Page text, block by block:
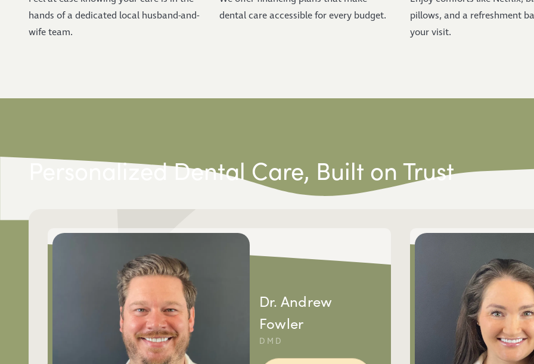
hands of a dedicated local husband-and-
wife team.
dental care accessible for every budget.
pillows, and a refreshment
your visit.
Personalized Dental Care, Built on Trust
Dr. Andrew
Fowler
DMD